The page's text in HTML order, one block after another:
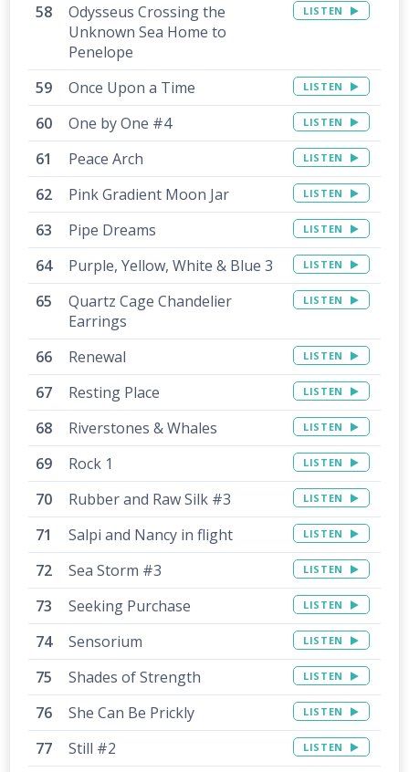
Odysseus Crossing the
Unknown Sea Home to
Penelope
LISTEN
Once Upon a Time LISTEN
One by One #4 LISTEN
Peace Arch LISTEN
Pink Gradient Moon Jar LISTEN
Pipe Dreams LISTEN
Purple, Yellow, White & Blue 3 LISTEN
Quartz Cage Chandelier
Earrings
LISTEN
Renewal LISTEN
Resting Place LISTEN
Riverstones & Whales LISTEN
Rock 1 LISTEN
Rubber and Raw Silk #3 LISTEN
Salpi and Nancy in flight LISTEN
Sea Storm #3 LISTEN
Seeking Purchase LISTEN
Sensorium LISTEN
Shades of Strength LISTEN
She Can Be Prickly LISTEN
Still #2 LISTEN